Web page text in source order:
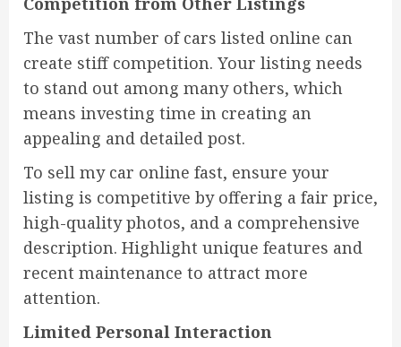
The vast number of cars listed online can
create stiff competition. Your listing needs
to stand out among many others, which
means investing time in creating an
appealing and detailed post.
To sell my car online fast, ensure your
listing is competitive by offering a fair price,
high-quality photos, and a comprehensive
description. Highlight unique features and
recent maintenance to attract more
attention.
Limited Personal Interaction